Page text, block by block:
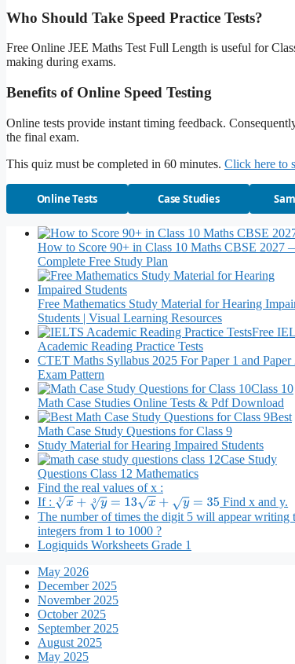
Who Should Take Speed Practice Tests?
Free Online JEE Maths Test Full Length is useful for
making during exams.
Benefits of Online Speed Testing
Online tests provide instant timing feedback.
the final exam.
This quiz must be completed in 60 minutes. Click here to
Online Tests Case Studies
How to Score 90+ in Class 10 Maths CBSE 2027
Complete Free Study Plan
Free Mathematics Study Material for Hearing
Students | Visual Learning Resources
Free
Academic Reading Practice Tests
CTET Maths Syllabus 2025 For Paper 1 and Paper
Exam Pattern
Class 10
Math Case Studies Online Tests & Pdf Download
Best
Math Case Study Questions for Class 9
Study Material for Hearing Impaired Students
Case Study
Questions Class 12 Mathematics
Find the real values of x :
If : x3+ y3 =13 x+y =35
Find x and y.
The number of times the digit 5 will appear writing
integers from 1 to 1000 ?
Logiquids Worksheets Grade 1
May 2026
December 2025
November 2025
October 2025
September 2025
August 2025
May 2025